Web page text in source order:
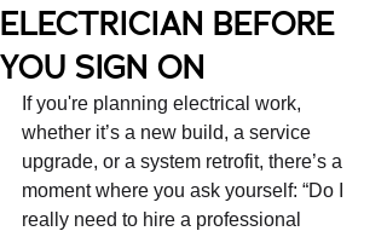
ELECTRICIAN BEFORE
YOU SIGN ON
If you're planning electrical work,
whether it’s a new build, a service
upgrade, or a system retrofit, there’s a
moment where you ask yourself: “Do I
really need to hire a professional